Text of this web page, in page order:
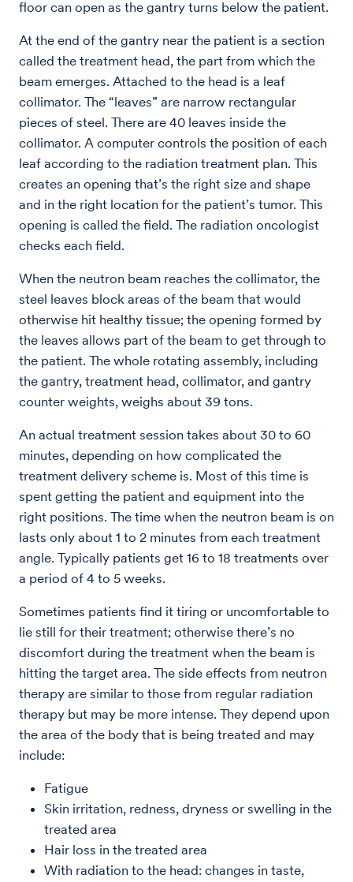
floor can open as the gantry turns below the patient.
At the end of the gantry near the patient is a section
called the treatment head, the part from which the
beam emerges. Attached to the head is a leaf
collimator. The “leaves” are narrow rectangular
pieces of steel. There are 40 leaves inside the
collimator. A computer controls the position of each
leaf according to the radiation treatment plan. This
creates an opening that’s the right size and shape
and in the right location for the patient’s tumor. This
opening is called the field. The radiation oncologist
checks each field.
When the neutron beam reaches the collimator, the
steel leaves block areas of the beam that would
otherwise hit healthy tissue; the opening formed by
the leaves allows part of the beam to get through to
the patient. The whole rotating assembly, including
the gantry, treatment head, collimator, and gantry
counter weights, weighs about 39 tons.
An actual treatment session takes about 30 to 60
minutes, depending on how complicated the
treatment delivery scheme is. Most of this time is
spent getting the patient and equipment into the
right positions. The time when the neutron beam is on
lasts only about 1 to 2 minutes from each treatment
angle. Typically patients get 16 to 18 treatments over
a period of 4 to 5 weeks.
Sometimes patients find it tiring or uncomfortable to
lie still for their treatment; otherwise there’s no
discomfort during the treatment when the beam is
hitting the target area. The side effects from neutron
therapy are similar to those from regular radiation
therapy but may be more intense. They depend upon
the area of the body that is being treated and may
include:
Fatigue
Skin irritation, redness, dryness or swelling in the
treated area
Hair loss in the treated area
With radiation to the head: changes in taste,